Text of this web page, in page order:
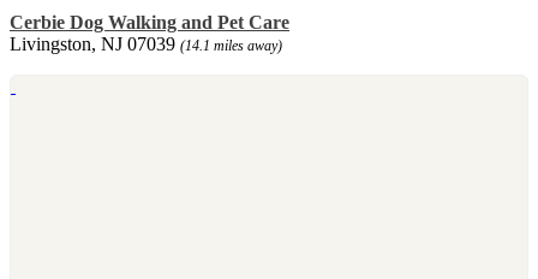
Cerbie Dog Walking and Pet Care
Livingston, NJ 07039 (14.1 miles away)